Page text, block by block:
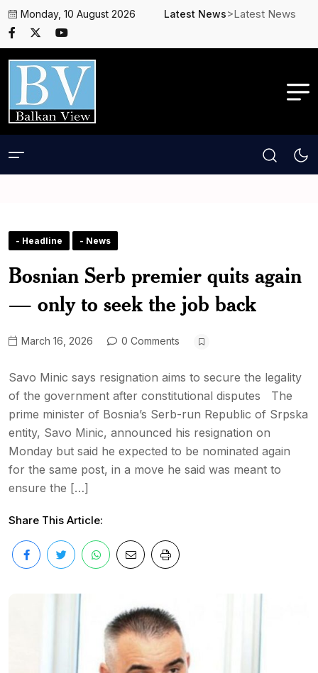
Monday, 10 August 2026 Latest News>Latest News
- Headline - News
Bosnian Serb premier quits again
— only to seek the job back
March 16, 2026 0 Comments
Savo Minic says resignation aims to secure the legality
of the government after constitutional disputes The
prime minister of Bosnia’s Serb-run Republic of Srpska
entity, Savo Minic, announced his resignation on
Monday but said he expected to be nominated again
for the same post, in a move he said was meant to
ensure the […]
Share This Article: